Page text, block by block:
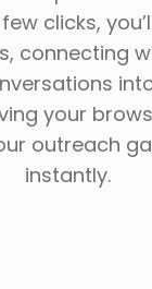
clicks,
connecting
your
outreach
instantly.